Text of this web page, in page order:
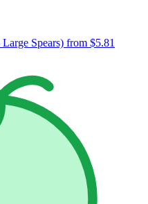
Spears) from $5.81